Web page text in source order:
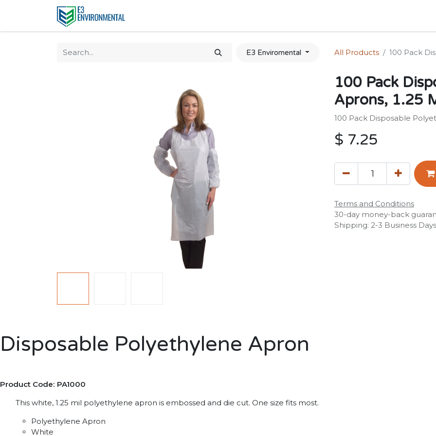
E3 Enviromental All Products 100 Pack
100 Pack
Aprons, 1.25
100 Pack Disposable
$ 7.25
Terms and Conditions
30-day money-back
Shipping: 2-3 Business Days
Disposable Polyethylene Apron
Product Code: PA1000
This white, 1.25 mil polyethylene apron is embossed and die cut. One size fits most.
Polyethylene Apron
White